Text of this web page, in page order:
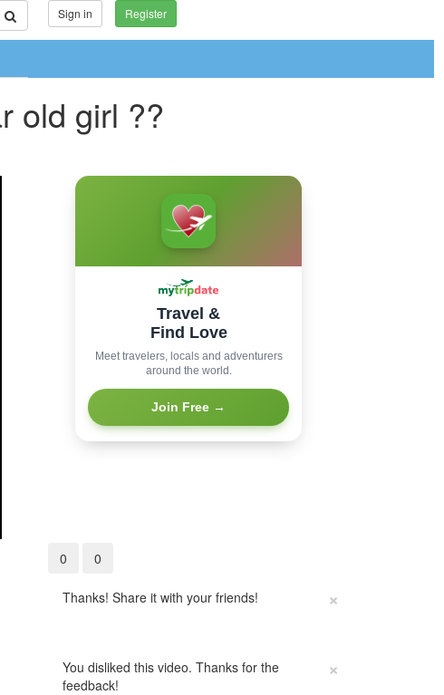
Sign in Register
old girl ??
Travel &
Find Love
Meet travelers, locals and adventurers
around the world.
Join Free →
0 0
×
Thanks! Share it with your friends!
×
You disliked this video. Thanks for the
feedback!